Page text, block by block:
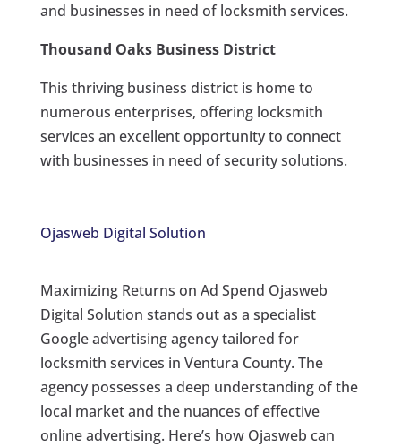
and businesses in need of locksmith services.
Thousand Oaks Business District
This thriving business district is home to
numerous enterprises, offering locksmith
services an excellent opportunity to connect
with businesses in need of security solutions.
Ojasweb Digital Solution
Maximizing Returns on Ad Spend Ojasweb
Digital Solution stands out as a specialist
Google advertising agency tailored for
locksmith services in Ventura County. The
agency possesses a deep understanding of the
local market and the nuances of effective
online advertising. Here’s how Ojasweb can